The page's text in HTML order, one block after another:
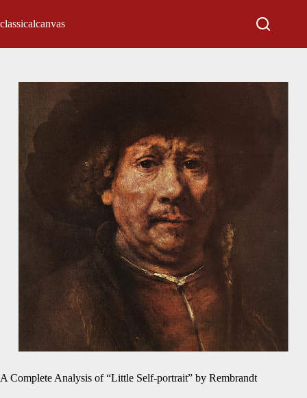
classicalcanvas
A Complete Analysis of “Little Self-portrait” by Rembrandt